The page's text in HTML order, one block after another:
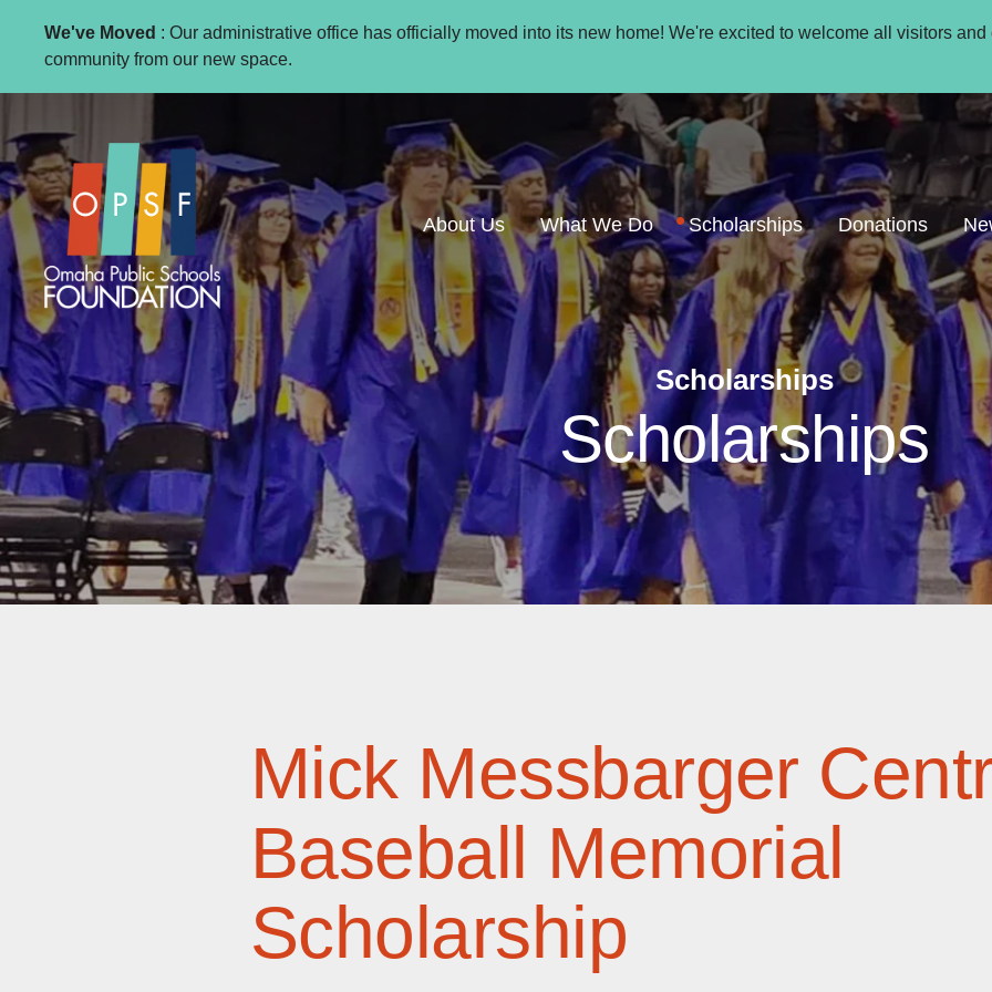
We've Moved : Our administrative office has officially moved into its new home! We're excited to welcome all visitors
community from our new space.
About Us What We Do Scholarships Donations
Scholarships
Scholarships
Mick Messbarger
Baseball Memorial
Scholarship